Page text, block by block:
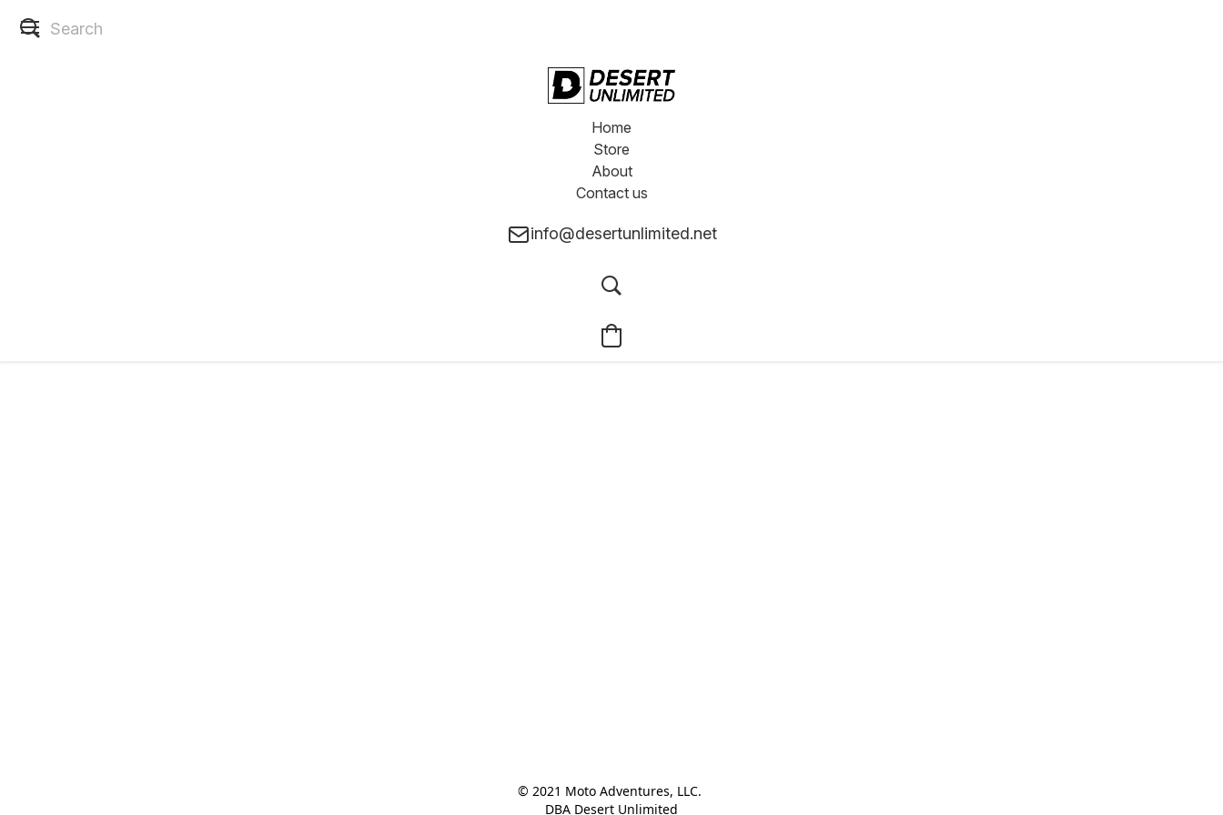
Home
Store
About
Contact us
info@desertunlimited.net
© 2021 Moto Adventures, LLC.
DBA Desert Unlimited